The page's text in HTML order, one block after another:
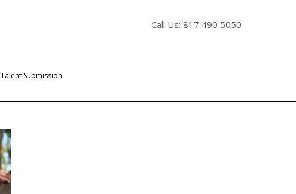
Call Us: 817 490 5050
Talent Submission